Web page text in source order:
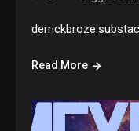
Read More